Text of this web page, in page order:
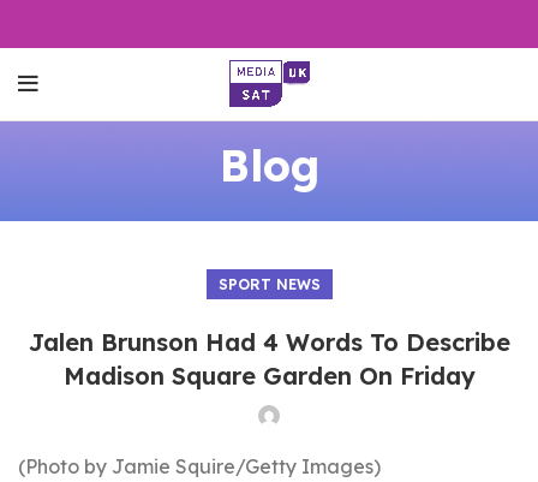
Blog
SPORT NEWS
Jalen Brunson Had 4 Words To Describe
Madison Square Garden On Friday
(Photo by Jamie Squire/Getty Images)